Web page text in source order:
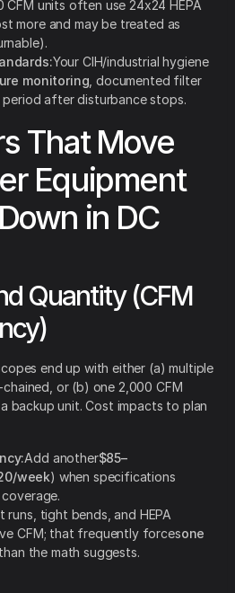
CFM units often use 24x24 HEPA
more and may be treated as
Your CIH/industrial hygiene
monitoring , documented filter
period after disturbance stops.
That Move
Equipment
in DC
Quantity (CFM
end up with either (a) multiple
or (b) one 2,000 CFM
backup unit. Cost impacts to plan
Add another$85–
week) when specifications
runs, tight bends, and HEPA
CFM; that frequently forcesone
the math suggests.